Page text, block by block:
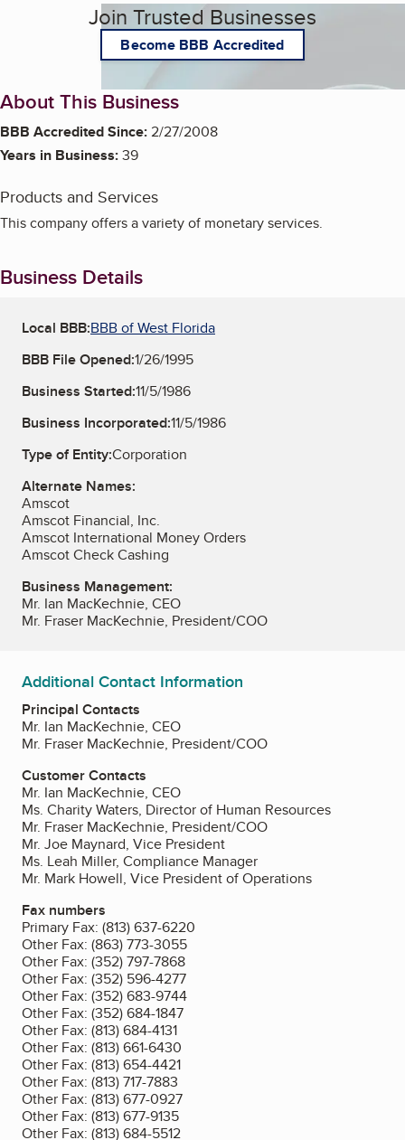
Join Trusted Businesses
Become BBB Accredited
About This Business
BBB Accredited Since:2/27/2008
Years in Business:39
Products and Services
This company offers a variety of monetary services.
Business Details
Local BBB:BBB of West Florida
BBB File Opened:1/26/1995
Business Started:11/5/1986
Business Incorporated:11/5/1986
Type of Entity:Corporation
Alternate Names:
Amscot
Amscot Financial, Inc.
Amscot International Money Orders
Amscot Check Cashing
Business Management:
Mr. Ian MacKechnie, CEO
Mr. Fraser MacKechnie, President/COO
Additional Contact Information
Principal Contacts
Mr. Ian MacKechnie, CEO
Mr. Fraser MacKechnie, President/COO
Customer Contacts
Mr. Ian MacKechnie, CEO
Ms. Charity Waters, Director of Human Resources
Mr. Fraser MacKechnie, President/COO
Mr. Joe Maynard, Vice President
Ms. Leah Miller, Compliance Manager
Mr. Mark Howell, Vice President of Operations
Fax numbers
Primary Fax: (813) 637-6220
Other Fax: (863) 773-3055
Other Fax: (352) 797-7868
Other Fax: (352) 596-4277
Other Fax: (352) 683-9744
Other Fax: (352) 684-1847
Other Fax: (813) 684-4131
Other Fax: (813) 661-6430
Other Fax: (813) 654-4421
Other Fax: (813) 717-7883
Other Fax: (813) 677-0927
Other Fax: (813) 677-9135
Other Fax: (813) 684-5512